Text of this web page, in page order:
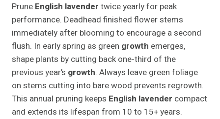
Prune English lavender twice yearly for peak
performance. Deadhead finished flower stems
immediately after blooming to encourage a second
flush. In early spring as green growth emerges,
shape plants by cutting back one-third of the
previous year’s growth. Always leave green foliage
on stems cutting into bare wood prevents regrowth.
This annual pruning keeps English lavender compact
and extends its lifespan from 10 to 15+ years.